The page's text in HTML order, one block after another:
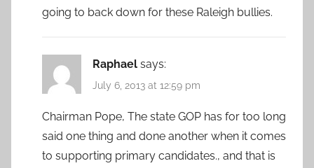
going to back down for these Raleigh bullies.
Raphael says:
July 6, 2013 at 12:59 pm
Chairman Pope, The state GOP has for too long
said one thing and done another when it comes
to supporting primary candidates., and that is